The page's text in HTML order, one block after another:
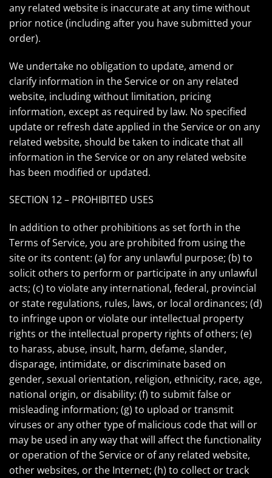
any related website is inaccurate at any time without
prior notice (including after you have submitted your
order).
We undertake no obligation to update, amend or
clarify information in the Service or on any related
website, including without limitation, pricing
information, except as required by law. No specified
update or refresh date applied in the Service or on any
related website, should be taken to indicate that all
information in the Service or on any related website
has been modified or updated.
SECTION 12 – PROHIBITED USES
In addition to other prohibitions as set forth in the
Terms of Service, you are prohibited from using the
site or its content: (a) for any unlawful purpose; (b) to
solicit others to perform or participate in any unlawful
acts; (c) to violate any international, federal, provincial
or state regulations, rules, laws, or local ordinances; (d)
to infringe upon or violate our intellectual property
rights or the intellectual property rights of others; (e)
to harass, abuse, insult, harm, defame, slander,
disparage, intimidate, or discriminate based on
gender, sexual orientation, religion, ethnicity, race, age,
national origin, or disability; (f) to submit false or
misleading information; (g) to upload or transmit
viruses or any other type of malicious code that will or
may be used in any way that will affect the functionality
or operation of the Service or of any related website,
other websites, or the Internet; (h) to collect or track